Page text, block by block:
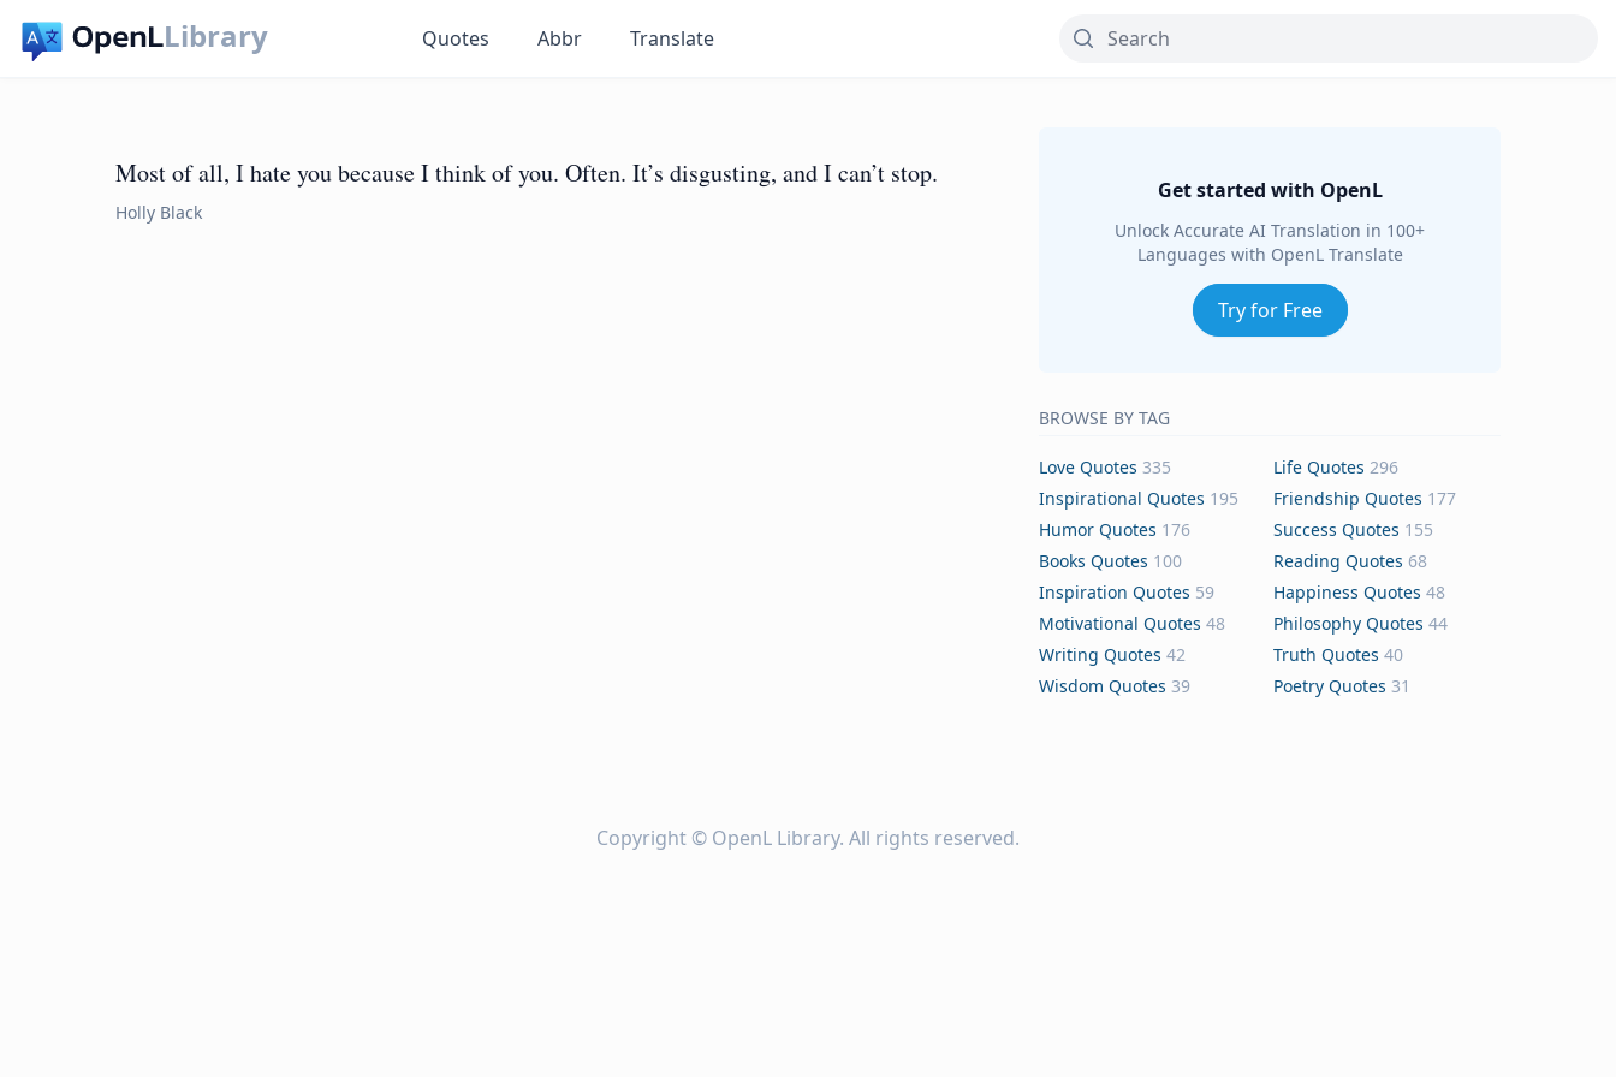
Library Quotes Abbr Translate
Most of all, I hate you because I think of you. Often. It’s disgusting, and I can’t stop.
Holly Black
Get started with OpenL
Unlock Accurate AI Translation in 100+
Languages with OpenL Translate
Try for Free
BROWSE BY TAG
Love Quotes 335 Life Quotes 296
Inspirational Quotes 195 Friendship Quotes 177
Humor Quotes 176 Success Quotes 155
Books Quotes 100 Reading Quotes 68
Inspiration Quotes 59 Happiness Quotes 48
Motivational Quotes 48 Philosophy Quotes 44
Writing Quotes 42 Truth Quotes 40
Wisdom Quotes 39 Poetry Quotes 31
Copyright © OpenL Library. All rights reserved.